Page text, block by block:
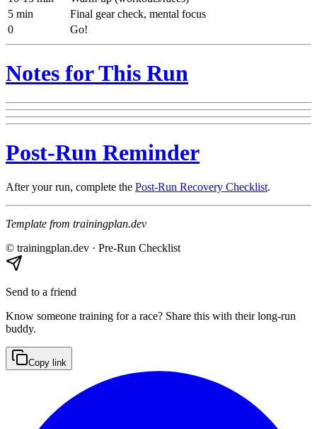
5 min
Final gear check, mental focus
0
Go!
Notes for This Run
Post-Run Reminder
After your run, complete the Post-Run Recovery Checklist.
Template from trainingplan.dev
© trainingplan.dev · Pre-Run Checklist
Send to a friend
Know someone training for a race? Share this with their long-run
buddy.
Copy link